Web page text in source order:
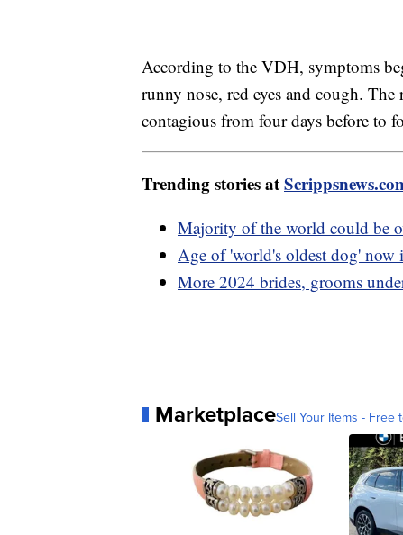
According to the VDH, symptoms
runny nose, red eyes and cough. The
contagious from four days before to
Trending stories at
Majority of the world could be
Age of 'world's oldest dog' now
More 2024 brides, grooms
MarketplaceSell Your Items - Free